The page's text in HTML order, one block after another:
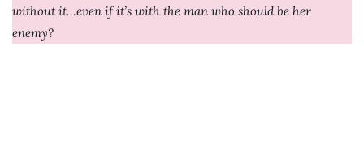
without it…even if it’s with the man who should be her
enemy?